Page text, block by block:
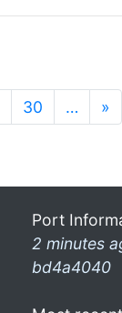
30 … »
Port
2 minutes
bd4a4040